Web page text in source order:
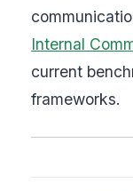
Internal
current
frameworks.